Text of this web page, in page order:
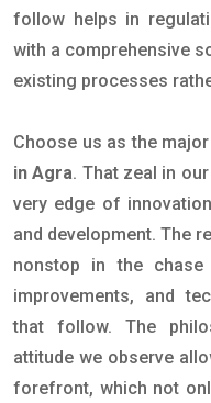
follow helps in
with a comprehensive
existing processes
Choose us as the major
in Agra. That zeal in
very edge of
and development. The
nonstop in the
improvements, and
that follow. The
attitude we observe
forefront, which not